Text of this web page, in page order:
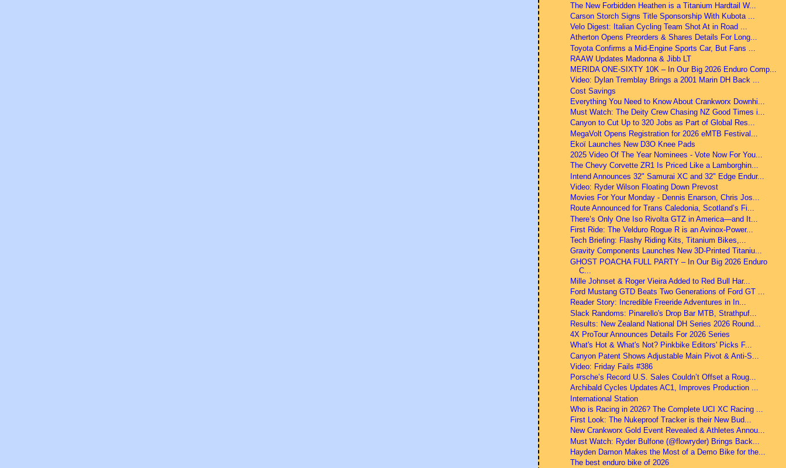
The New Forbidden Heathen is a Titanium Hardtail W...
Carson Storch Signs Title Sponsorship With Kubota ...
Velo Digest: Italian Cycling Team Shot At in Road ...
Atherton Opens Preorders & Shares Details For Long...
Toyota Confirms a Mid-Engine Sports Car, But Fans ...
RAAW Updates Madonna & Jibb LT
MERIDA ONE-SIXTY 10K – In Our Big 2026 Enduro Comp...
Video: Dylan Tremblay Brings a 2001 Marin DH Back ...
Cost Savings
Everything You Need to Know About Crankworx Downhi...
Must Watch: The Deity Crew Chasing NZ Good Times i...
Canyon to Cut Up to 320 Jobs as Part of Global Res...
MegaVolt Opens Registration for 2026 eMTB Festival...
Ekoï Launches New D3O Knee Pads
2025 Video Of The Year Nominees - Vote Now For You...
The Chevy Corvette ZR1 Is Priced Like a Lamborghin...
Intend Announces 32" Samurai XC and 32" Edge Endur...
Video: Ryder Wilson Floating Down Prevost
Movies For Your Monday - Dennis Enarson, Chris Jos...
Route Announced for Trans Caledonia, Scotland’s Fi...
There’s Only One Iso Rivolta GTZ in America—and It...
First Ride: The Velduro Rogue R is an Avinox-Power...
Tech Briefing: Flashy Riding Kits, Titanium Bikes,...
Gravity Components Launches New 3D-Printed Titaniu...
GHOST POACHA FULL PARTY – In Our Big 2026 Enduro
C...
Mille Johnset & Roger Vieira Added to Red Bull Har...
Ford Mustang GTD Beats Two Generations of Ford GT ...
Reader Story: Incredible Freeride Adventures in In...
Slack Randoms: Pinarello's Drop Bar MTB, Strathpuf...
Results: New Zealand National DH Series 2026 Round...
4X ProTour Announces Details For 2026 Series
What's Hot & What's Not? Pinkbike Editors' Picks F...
Canyon Patent Shows Adjustable Main Pivot & Anti-S...
Video: Friday Fails #386
Porsche’s Record U.S. Sales Couldn’t Offset a Roug...
Archibald Cycles Updates AC1, Improves Production ...
International Station
Who is Racing in 2026? The Complete UCI XC Racing ...
First Look: The Nukeproof Tracker is their New Bud...
New Crankworx Gold Event Revealed & Athletes Annou...
Must Watch: Ryder Bulfone (@flowryder) Brings Back...
Hayden Damon Makes the Most of a Demo Bike for the...
The best enduro bike of 2026